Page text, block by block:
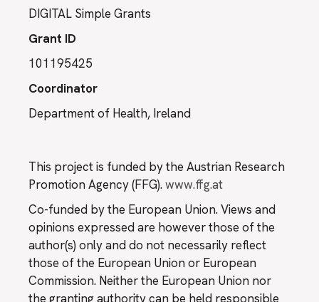
DIGITAL Simple Grants
Grant ID
101195425
Coordinator
Department of Health, Ireland
This project is funded by the Austrian Research
Promotion Agency (FFG).www.ffg.at
Co-funded by the European Union. Views and
opinions expressed are however those of the
author(s) only and do not necessarily reflect
those of the European Union or European
Commission. Neither the European Union nor
the granting authority can be held responsible